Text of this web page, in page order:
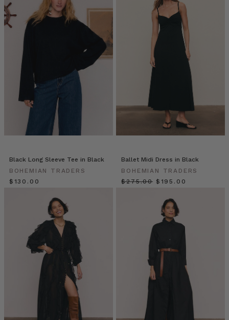
swathes
of
luxurious
textured
cotton,
drapes
beautifully
on
the
body.
The
front
plunging neckline
with
Bohemian
Traders
Blazers
(Post)
Blazers
Bohemian
from
Black Long Sleeve Tee in Black
BOHEMIAN TRADERS
$‌130.00
Ballet Midi Dress in Black
BOHEMIAN TRADERS
$‌275.00 $‌195.00